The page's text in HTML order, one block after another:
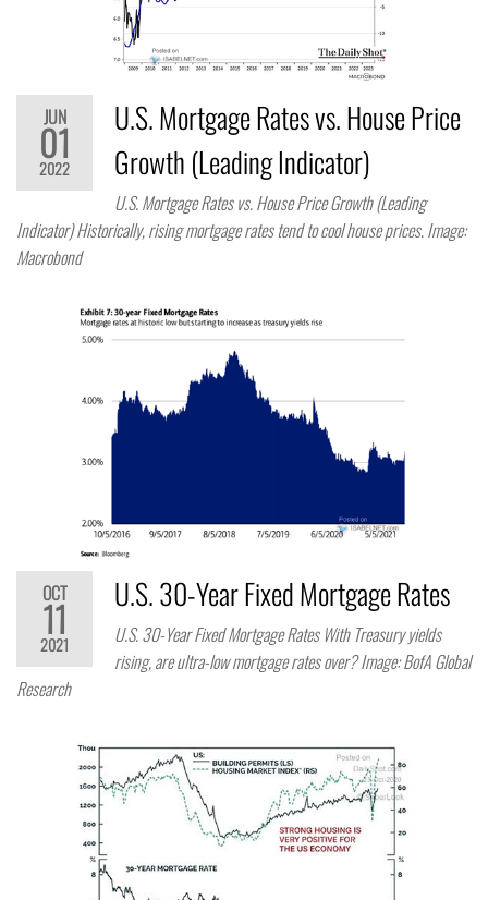
JUN
01
2022
U.S. Mortgage Rates vs. House Price
Growth (Leading Indicator)
U.S. Mortgage Rates vs. House Price Growth (Leading
Indicator) Historically, rising mortgage rates tend to cool house prices. Image:
Macrobond
OCT
11
2021
U.S. 30-Year Fixed Mortgage Rates
U.S. 30-Year Fixed Mortgage Rates With Treasury yields
rising, are ultra-low mortgage rates over? Image: BofA Global
Research